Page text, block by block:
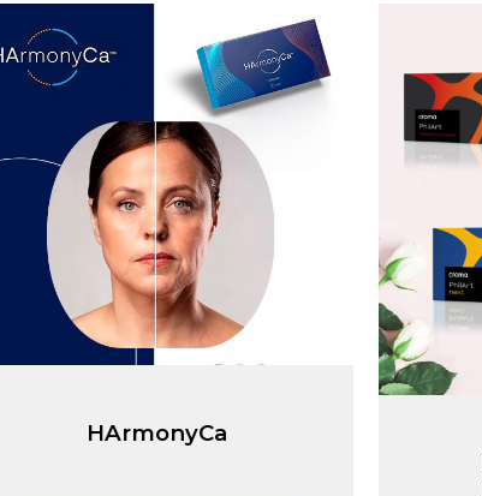
HArmonyCa